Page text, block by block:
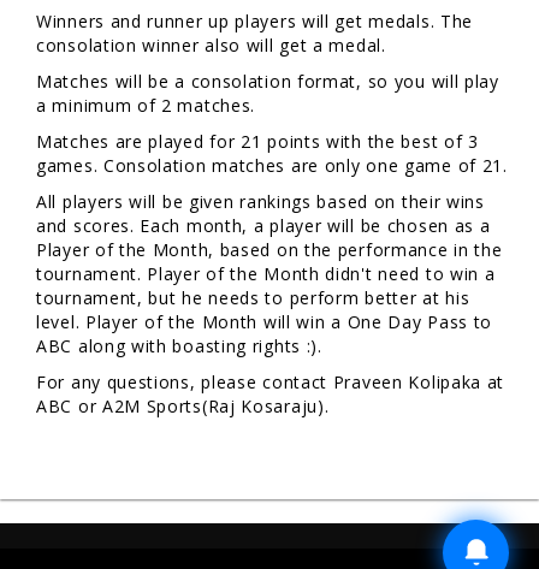
Winners and runner up players will get medals. The
consolation winner also will get a medal.
Matches will be a consolation format, so you will play
a minimum of 2 matches.
Matches are played for 21 points with the best of 3
games. Consolation matches are only one game of 21.
All players will be given rankings based on their wins
and scores. Each month, a player will be chosen as a
Player of the Month, based on the performance in the
tournament. Player of the Month didn't need to win a
tournament, but he needs to perform better at his
level. Player of the Month will win a One Day Pass to
ABC along with boasting rights :).
For any questions, please contact Praveen Kolipaka at
ABC or A2M Sports(Raj Kosaraju).